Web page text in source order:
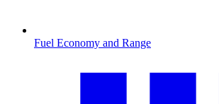
Fuel Economy and Range